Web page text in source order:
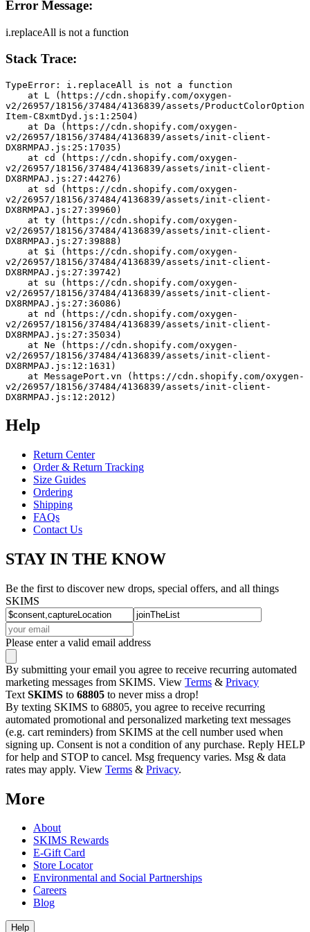
Error Message:
i.replaceAll is not a function
Stack Trace:
TypeError: i.replaceAll is not a function
v2/26957/18156/37484/4136839/assets/ProductColorOption
Item-C8xmtDyd.js:1:2504)
v2/26957/18156/37484/4136839/assets/init-client-
DX8RMPAJ.js:25:17035)
v2/26957/18156/37484/4136839/assets/init-client-
DX8RMPAJ.js:27:44276)
v2/26957/18156/37484/4136839/assets/init-client-
DX8RMPAJ.js:27:39960)
v2/26957/18156/37484/4136839/assets/init-client-
DX8RMPAJ.js:27:39888)
v2/26957/18156/37484/4136839/assets/init-client-
DX8RMPAJ.js:27:39742)
v2/26957/18156/37484/4136839/assets/init-client-
DX8RMPAJ.js:27:36086)
v2/26957/18156/37484/4136839/assets/init-client-
DX8RMPAJ.js:27:35034)
v2/26957/18156/37484/4136839/assets/init-client-
DX8RMPAJ.js:12:1631)
v2/26957/18156/37484/4136839/assets/init-client-
DX8RMPAJ.js:12:2012)
Help
Return Center
Order & Return Tracking
Size Guides
Ordering
Shipping
FAQs
Contact Us
STAY IN THE KNOW
Be the first to discover new drops, special offers, and all things
SKIMS
Please enter a valid email address
By submitting your email you agree to receive recurring automated
marketing messages from SKIMS. View Terms & Privacy
Text SKIMS to 68805 to never miss a drop!
By texting SKIMS to 68805, you agree to receive recurring
automated promotional and personalized marketing text messages
(e.g. cart reminders) from SKIMS at the cell number used when
signing up. Consent is not a condition of any purchase. Reply HELP
for help and STOP to cancel. Msg frequency varies. Msg & data
rates may apply. View Terms & Privacy.
More
About
SKIMS Rewards
E-Gift Card
Store Locator
Environmental and Social Partnerships
Careers
Blog
Help